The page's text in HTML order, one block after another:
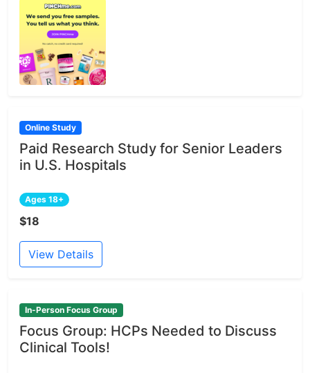
Online Study
Paid Research Study for Senior Leaders
in U.S. Hospitals
Ages 18+
$18
View Details
In-Person Focus Group
Focus Group: HCPs Needed to Discuss
Clinical Tools!